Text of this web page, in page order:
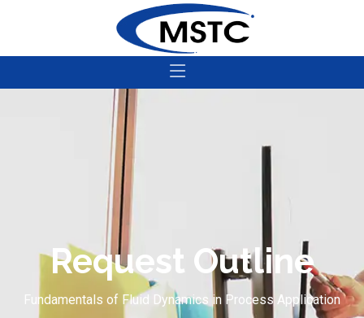
Request Outline
Fundamentals of Fluid Dynamics in Process Application